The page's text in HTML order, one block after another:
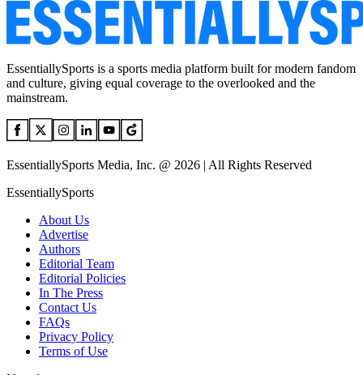
EssentiallySports is a sports media platform built for modern fandom
and culture, giving equal coverage to the overlooked and the
mainstream.
EssentiallySports Media, Inc. @ 2026 | All Rights Reserved
EssentiallySports
About Us
Advertise
Authors
Editorial Team
Editorial Policies
In The Press
Contact Us
FAQs
Privacy Policy
Terms of Use